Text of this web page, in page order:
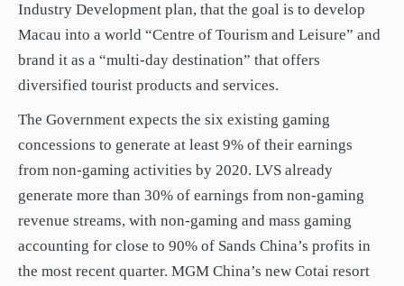
Industry Development plan, that the goal is to develop
Macau into a world “Centre of Tourism and Leisure” and
brand it as a “multi-day destination” that offers
diversified tourist products and services.
The Government expects the six existing gaming
concessions to generate at least 9% of their earnings
from non-gaming activities by 2020. LVS already
generate more than 30% of earnings from non-gaming
revenue streams, with non-gaming and mass gaming
accounting for close to 90% of Sands China’s profits in
the most recent quarter. MGM China’s new Cotai resort